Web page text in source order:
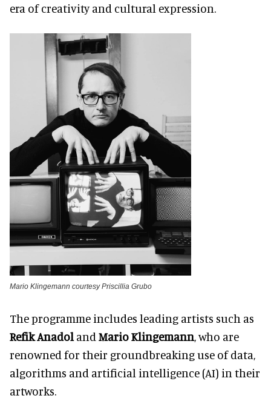
era of creativity and cultural expression.
Mario Klingemann courtesy Priscillia Grubo
The programme includes leading artists such as
Refik Anadol and Mario Klingemann, who are
renowned for their groundbreaking use of data,
algorithms and artificial intelligence (AI) in their
artworks.